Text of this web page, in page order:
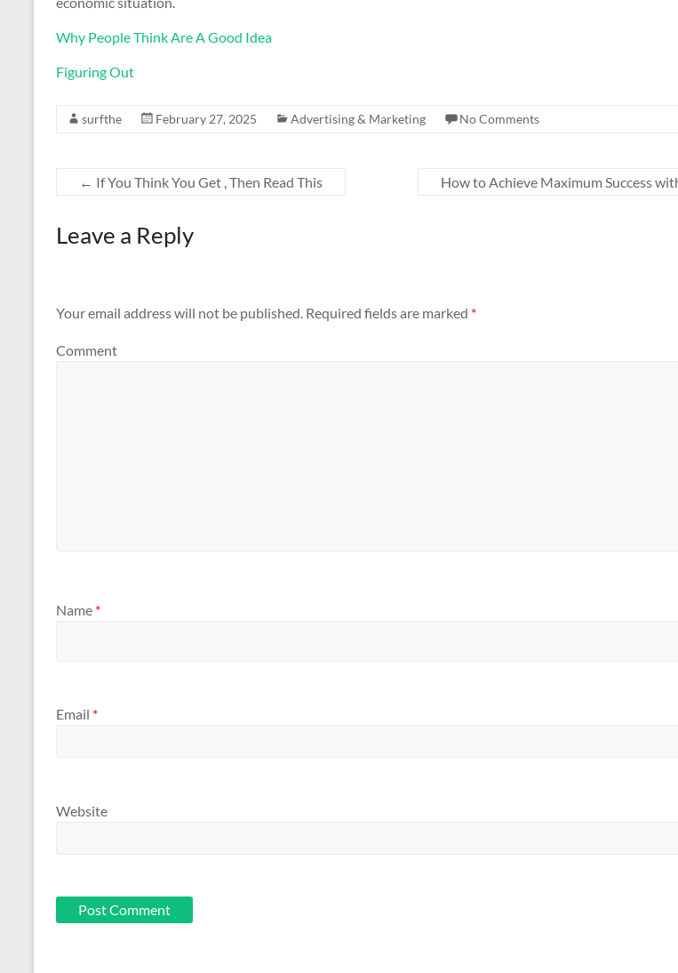
Why People Think Are A Good Idea
Figuring Out
surfthe February 27, 2025 Advertising & Marketing No Comments
← If You Think You Get , Then Read This How to Achieve Maximum Success
Leave a Reply
Your email address will not be published. Required fields are marked *
Comment
Name *
Email *
Website